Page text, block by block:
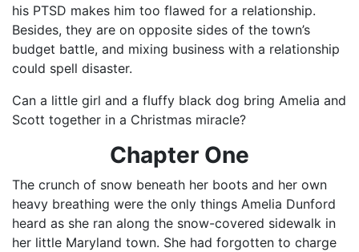
his PTSD makes him too flawed for a relationship.
Besides, they are on opposite sides of the town’s
budget battle, and mixing business with a relationship
could spell disaster.
Can a little girl and a fluffy black dog bring Amelia and
Scott together in a Christmas miracle?
Chapter One
The crunch of snow beneath her boots and her own
heavy breathing were the only things Amelia Dunford
heard as she ran along the snow-covered sidewalk in
her little Maryland town. She had forgotten to charge